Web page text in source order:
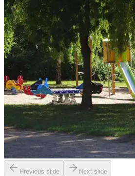
Previous slide Next slide